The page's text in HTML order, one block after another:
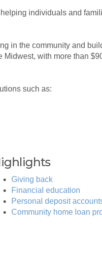
individuals and
in the community and
with more than
such as:
Giving back
Financial education
Personal deposit
Community home loan